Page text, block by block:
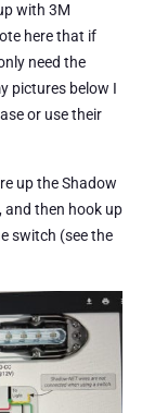
with 3M
here that if
need the
pictures below I
or use their
up the Shadow
and then hook up
switch (see the